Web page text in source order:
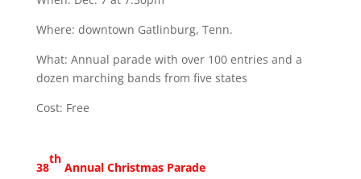
Where: downtown Gatlinburg, Tenn.
What: Annual parade with over 100 entries and a
dozen marching bands from five states
Cost: Free
38
th
Annual Christmas Parade